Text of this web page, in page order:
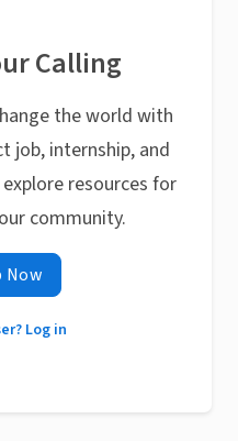
Calling
the world with
job, internship, and
resources for
community.
Now
Log in